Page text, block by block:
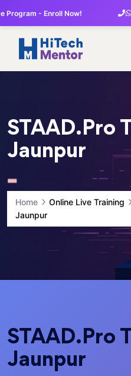
Program - Enroll Now!
STAAD.Pro
Jaunpur
Home Online Live Training
Jaunpur
STAAD.Pro
Jaunpur